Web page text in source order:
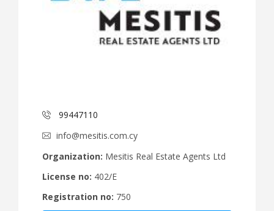
99447110
info@mesitis.com.cy
Organization: Mesitis Real Estate Agents Ltd
License no: 402/E
Registration no: 750